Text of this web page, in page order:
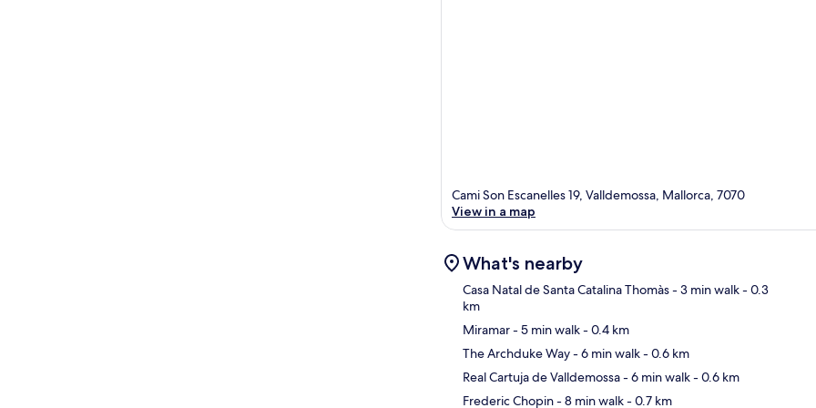
Cami Son Escanelles 19, Valldemossa, Mallorca, 7070
View in a map
What's nearby
Casa Natal de Santa Catalina Thomàs- 3 min walk- 0.3
km
Miramar- 5 min walk- 0.4 km
The Archduke Way- 6 min walk- 0.6 km
Real Cartuja de Valldemossa- 6 min walk- 0.6 km
Frederic Chopin- 8 min walk- 0.7 km